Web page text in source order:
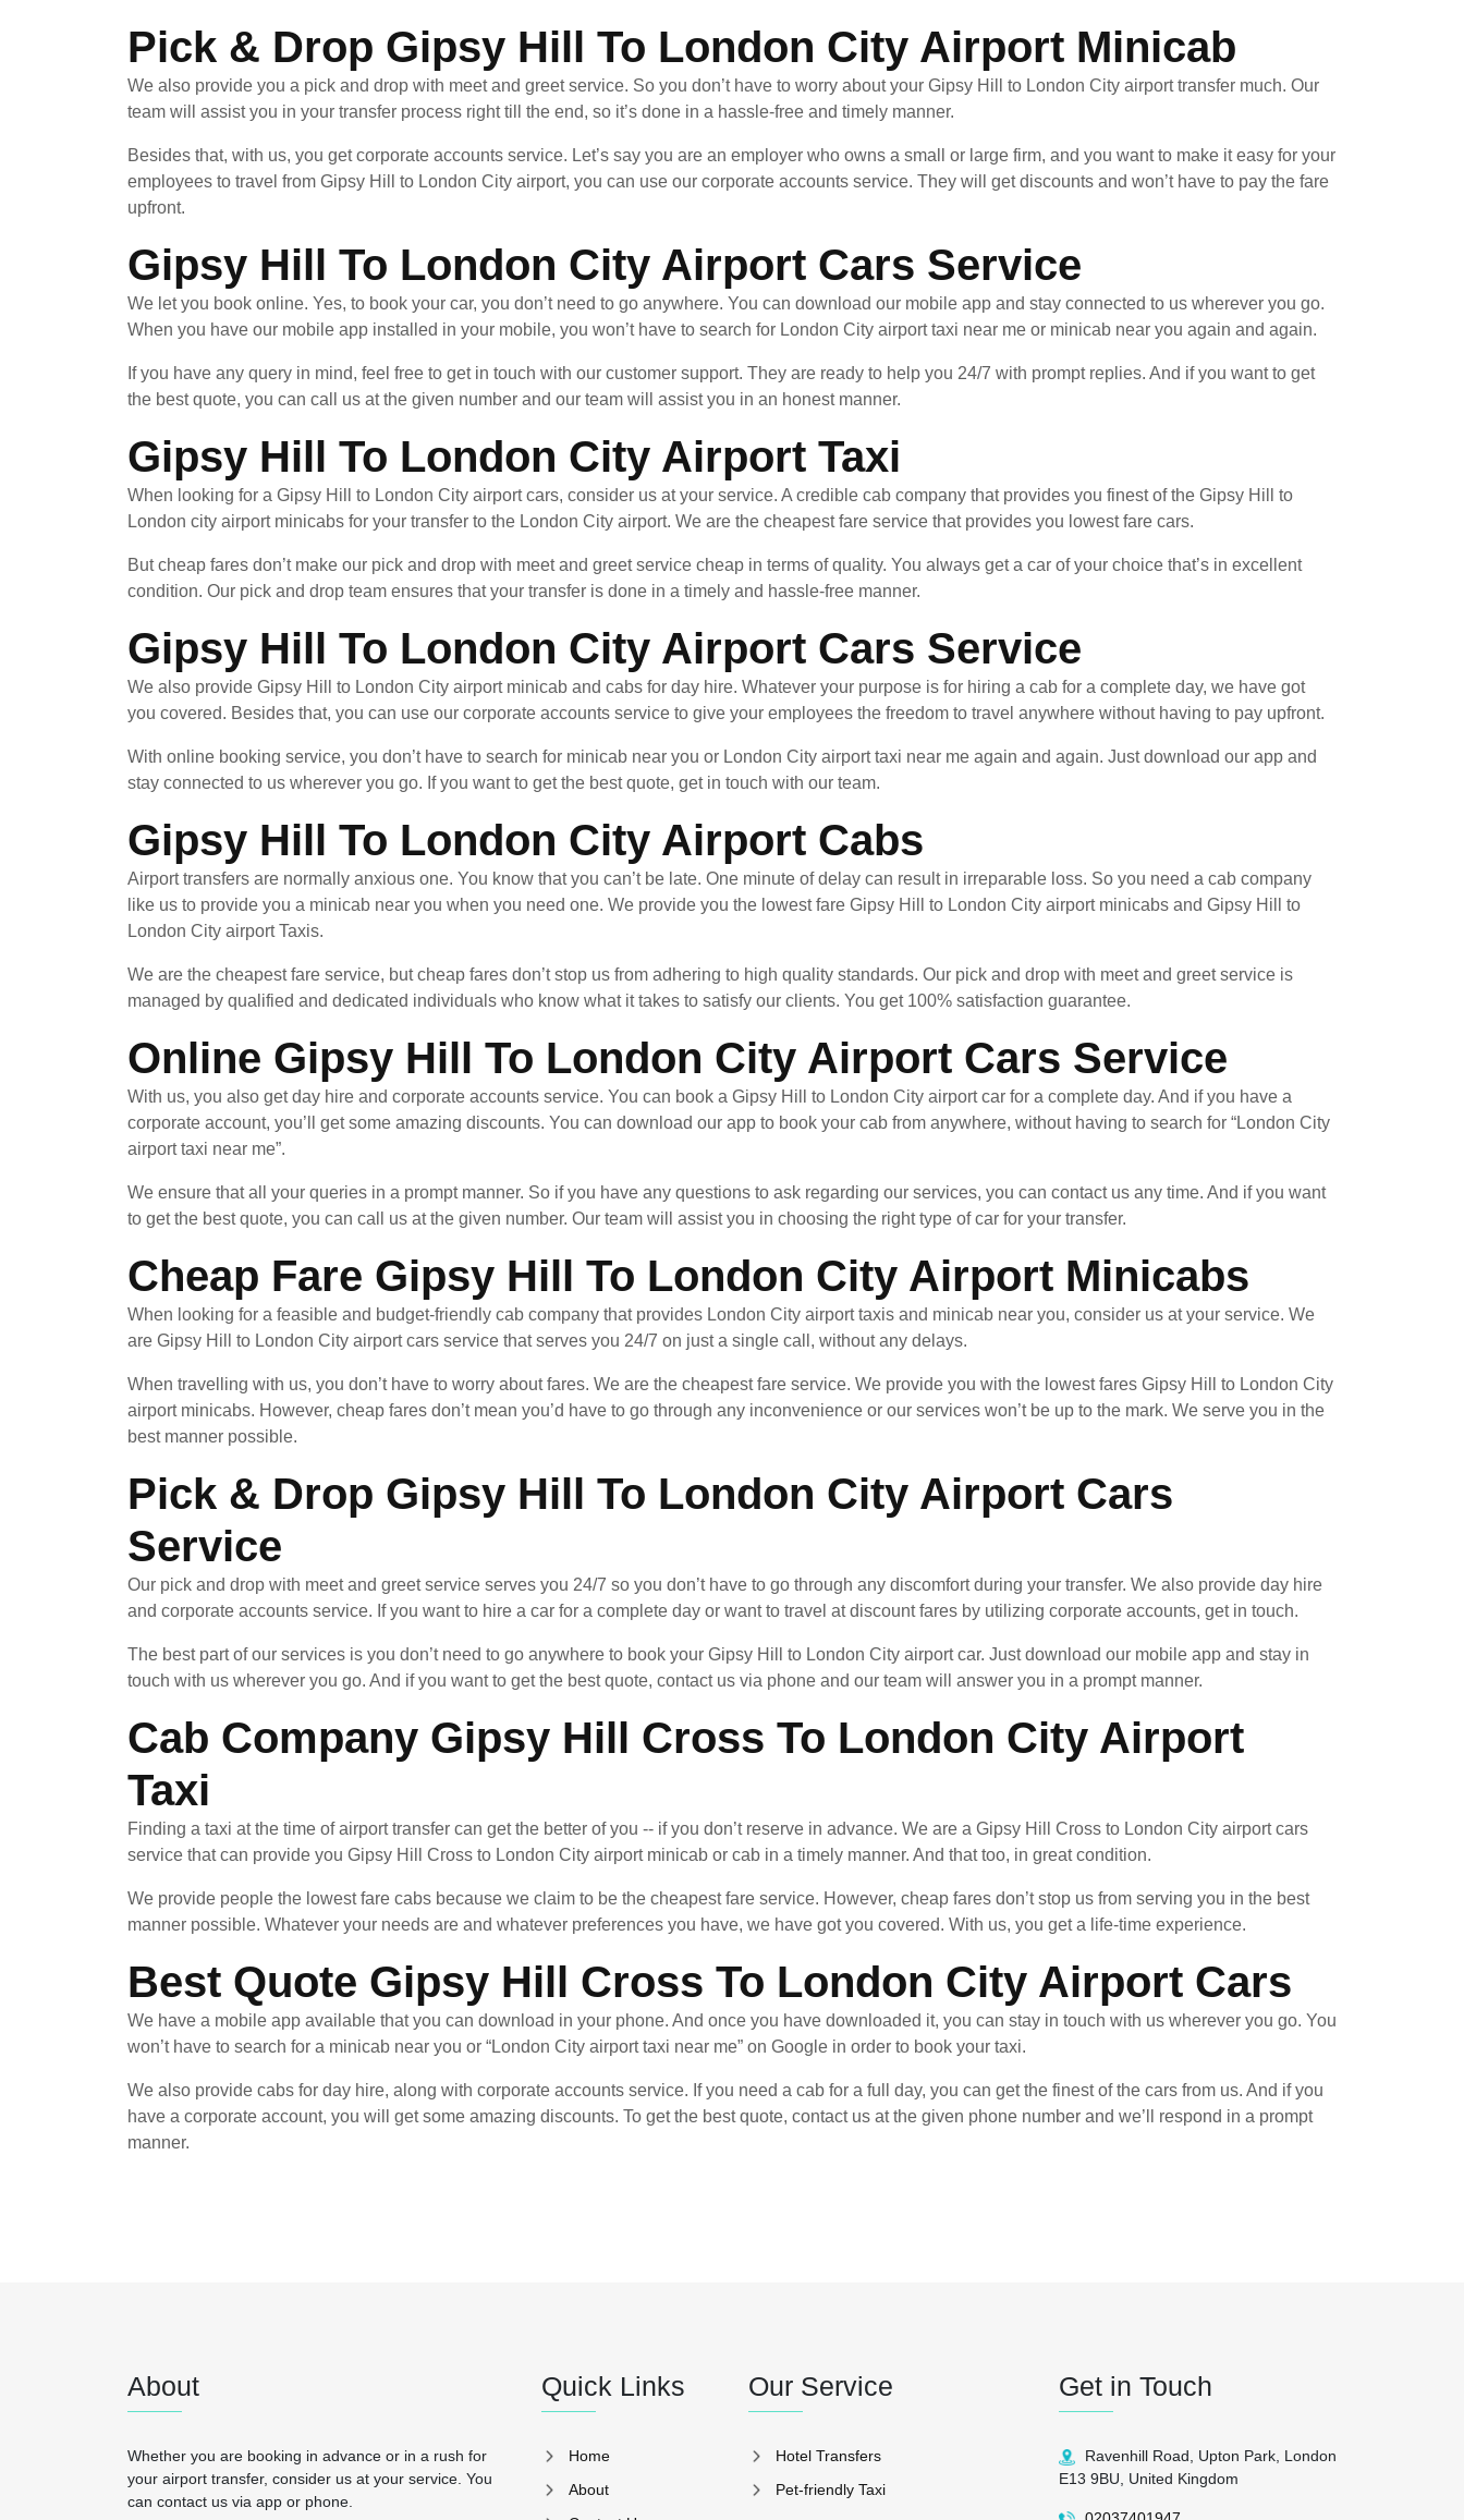
Pick & Drop Gipsy Hill To London City Airport Minicab
We also provide you a pick and drop with meet and greet service. So you don’t have to worry about your Gipsy Hill to London City airport transfer much. Our
team will assist you in your transfer process right till the end, so it’s done in a hassle-free and timely manner.
Besides that, with us, you get corporate accounts service. Let’s say you are an employer who owns a small or large firm, and you want to make it easy for your
employees to travel from Gipsy Hill to London City airport, you can use our corporate accounts service. They will get discounts and won’t have to pay the fare
upfront.
Gipsy Hill To London City Airport Cars Service
We let you book online. Yes, to book your car, you don’t need to go anywhere. You can download our mobile app and stay connected to us wherever you go.
When you have our mobile app installed in your mobile, you won’t have to search for London City airport taxi near me or minicab near you again and again.
If you have any query in mind, feel free to get in touch with our customer support. They are ready to help you 24/7 with prompt replies. And if you want to get
the best quote, you can call us at the given number and our team will assist you in an honest manner.
Gipsy Hill To London City Airport Taxi
When looking for a Gipsy Hill to London City airport cars, consider us at your service. A credible cab company that provides you finest of the Gipsy Hill to
London city airport minicabs for your transfer to the London City airport. We are the cheapest fare service that provides you lowest fare cars.
But cheap fares don’t make our pick and drop with meet and greet service cheap in terms of quality. You always get a car of your choice that’s in excellent
condition. Our pick and drop team ensures that your transfer is done in a timely and hassle-free manner.
Gipsy Hill To London City Airport Cars Service
We also provide Gipsy Hill to London City airport minicab and cabs for day hire. Whatever your purpose is for hiring a cab for a complete day, we have got
you covered. Besides that, you can use our corporate accounts service to give your employees the freedom to travel anywhere without having to pay upfront.
With online booking service, you don’t have to search for minicab near you or London City airport taxi near me again and again. Just download our app and
stay connected to us wherever you go. If you want to get the best quote, get in touch with our team.
Gipsy Hill To London City Airport Cabs
Airport transfers are normally anxious one. You know that you can’t be late. One minute of delay can result in irreparable loss. So you need a cab company
like us to provide you a minicab near you when you need one. We provide you the lowest fare Gipsy Hill to London City airport minicabs and Gipsy Hill to
London City airport Taxis.
We are the cheapest fare service, but cheap fares don’t stop us from adhering to high quality standards. Our pick and drop with meet and greet service is
managed by qualified and dedicated individuals who know what it takes to satisfy our clients. You get 100% satisfaction guarantee.
Online Gipsy Hill To London City Airport Cars Service
With us, you also get day hire and corporate accounts service. You can book a Gipsy Hill to London City airport car for a complete day. And if you have a
corporate account, you’ll get some amazing discounts. You can download our app to book your cab from anywhere, without having to search for “London City
airport taxi near me”.
We ensure that all your queries in a prompt manner. So if you have any questions to ask regarding our services, you can contact us any time. And if you want
to get the best quote, you can call us at the given number. Our team will assist you in choosing the right type of car for your transfer.
Cheap Fare Gipsy Hill To London City Airport Minicabs
When looking for a feasible and budget-friendly cab company that provides London City airport taxis and minicab near you, consider us at your service. We
are Gipsy Hill to London City airport cars service that serves you 24/7 on just a single call, without any delays.
When travelling with us, you don’t have to worry about fares. We are the cheapest fare service. We provide you with the lowest fares Gipsy Hill to London City
airport minicabs. However, cheap fares don’t mean you’d have to go through any inconvenience or our services won’t be up to the mark. We serve you in the
best manner possible.
Pick & Drop Gipsy Hill To London City Airport Cars
Service
Our pick and drop with meet and greet service serves you 24/7 so you don’t have to go through any discomfort during your transfer. We also provide day hire
and corporate accounts service. If you want to hire a car for a complete day or want to travel at discount fares by utilizing corporate accounts, get in touch.
The best part of our services is you don’t need to go anywhere to book your Gipsy Hill to London City airport car. Just download our mobile app and stay in
touch with us wherever you go. And if you want to get the best quote, contact us via phone and our team will answer you in a prompt manner.
Cab Company Gipsy Hill Cross To London City Airport
Taxi
Finding a taxi at the time of airport transfer can get the better of you -- if you don’t reserve in advance. We are a Gipsy Hill Cross to London City airport cars
service that can provide you Gipsy Hill Cross to London City airport minicab or cab in a timely manner. And that too, in great condition.
We provide people the lowest fare cabs because we claim to be the cheapest fare service. However, cheap fares don’t stop us from serving you in the best
manner possible. Whatever your needs are and whatever preferences you have, we have got you covered. With us, you get a life-time experience.
Best Quote Gipsy Hill Cross To London City Airport Cars
We have a mobile app available that you can download in your phone. And once you have downloaded it, you can stay in touch with us wherever you go. You
won’t have to search for a minicab near you or “London City airport taxi near me” on Google in order to book your taxi.
We also provide cabs for day hire, along with corporate accounts service. If you need a cab for a full day, you can get the finest of the cars from us. And if you
have a corporate account, you will get some amazing discounts. To get the best quote, contact us at the given phone number and we’ll respond in a prompt
manner.
About
Whether you are booking in advance or in a rush for
your airport transfer, consider us at your service. You
can contact us via app or phone.
Quick Links
Home
About
Our Service
Hotel Transfers
Pet-friendly Taxi
Get in Touch
Ravenhill Road, Upton Park, London
E13 9BU, United Kingdom